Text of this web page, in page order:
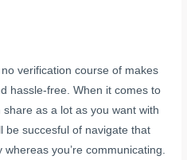
verification course of makes
hassle-free. When it comes to
as a lot as you want with
be succesful of navigate that
you’re communicating.